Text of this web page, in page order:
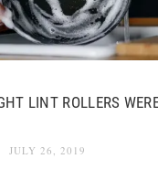
LINT ROLLERS
JULY 26, 2019